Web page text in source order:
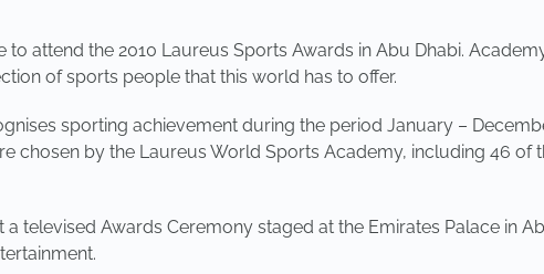
attend the 2010 Laureus Sports Awards in Abu Dhabi.
of sports people that this world has to offer.
sporting achievement during the period January –
chosen by the Laureus World Sports Academy, including 46
televised Awards Ceremony staged at the Emirates Palace in